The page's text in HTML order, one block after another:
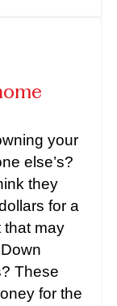
your
else’s?
they
for a
that may
These
for the